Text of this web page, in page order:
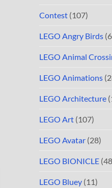
Contest (107)
LEGO Angry Birds
LEGO Animal
LEGO Animations
LEGO Architecture
LEGO Art (107)
LEGO Avatar (28)
LEGO BIONICLE
LEGO Bluey (11)